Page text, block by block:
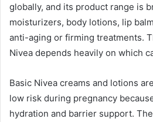
globally, and its product range is
moisturizers, body lotions, lip
anti-aging or firming treatments.
Nivea depends heavily on which
Basic Nivea creams and lotions
low risk during pregnancy
hydration and barrier support.